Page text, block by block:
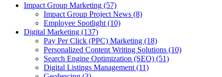
Impact Group Marketing (57)
Impact Group Project News (8)
Employee Spotlight (10)
Digital Marketing (137)
Pay Per Click (PPC) Marketing (18)
Personalized Content Writing Solutions (10)
Search Engine Optimization (SEO) (51)
Digital Listings Management (11)